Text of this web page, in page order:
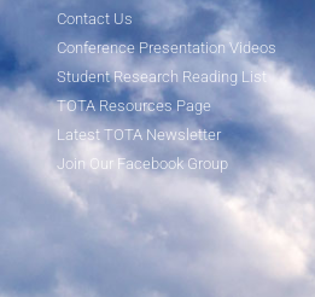
Contact Us
Conference Presentation Videos
Student Research Reading List
TOTA Resources Page
Latest TOTA Newsletter
Join Our Facebook Group